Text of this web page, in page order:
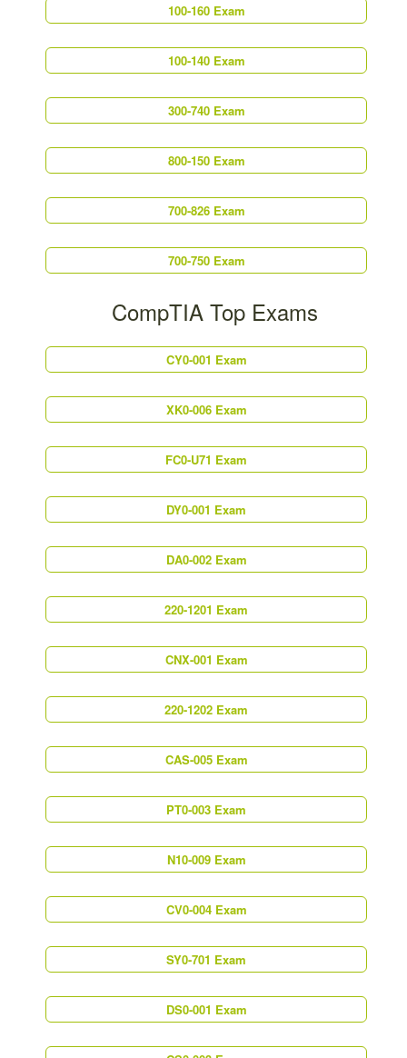
100-160 Exam
100-140 Exam
300-740 Exam
800-150 Exam
700-826 Exam
700-750 Exam
CompTIA Top Exams
CY0-001 Exam
XK0-006 Exam
FC0-U71 Exam
DY0-001 Exam
DA0-002 Exam
220-1201 Exam
CNX-001 Exam
220-1202 Exam
CAS-005 Exam
PT0-003 Exam
N10-009 Exam
CV0-004 Exam
SY0-701 Exam
DS0-001 Exam